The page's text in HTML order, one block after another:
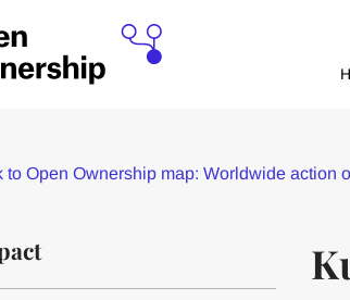
to Open Ownership map: Worldwide action